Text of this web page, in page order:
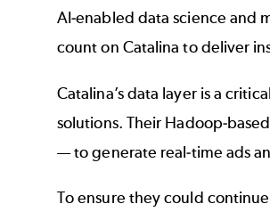
AI-enabled data science and
count on Catalina to deliver
Catalina’s data layer is a
solutions. Their Hadoop-
— to generate real-time ads
To ensure they could